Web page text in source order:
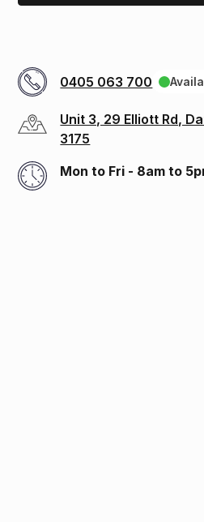
0405 063 700
Unit 3, 29 Elliott Rd,
3175
Mon to Fri - 8am to